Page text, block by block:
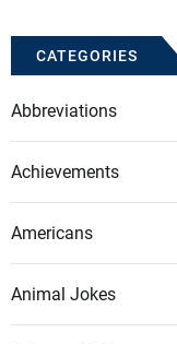
CATEGORIES
Abbreviations
Achievements
Americans
Animal Jokes